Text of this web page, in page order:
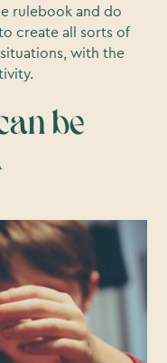
rulebook and do
create all sorts of
with the
be